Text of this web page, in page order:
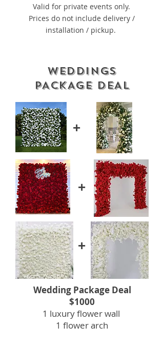
Valid for private events only.
Prices do not include delivery /
installation / pickup.
WEDDINGS
PACKAGE DEAL
+
+
+
Wedding Package Deal
$1000
1 luxury flower wall
1 flower arch